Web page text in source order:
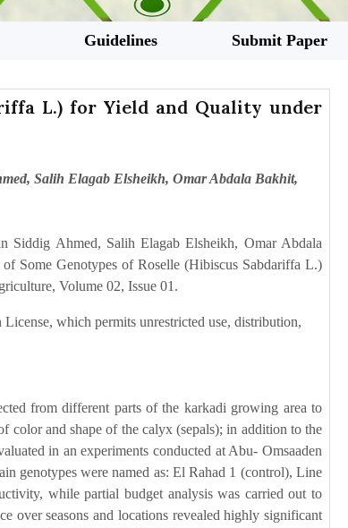
Guidelines Submit Paper
L.) for Yield and Quality under
Salih Elagab Elsheikh, Omar Abdala Bakhit,
Ahmed, Salih Elagab Elsheikh, Omar Abdala
Some Genotypes of Roselle (Hibiscus Sabdariffa L.)
Volume 02, Issue 01.
which permits unrestricted use, distribution,
from different parts of the karkadi growing area to
color and shape of the calyx (sepals); in addition to the
in an experiments conducted at Abu- Omsaaden
genotypes were named as: El Rahad 1 (control), Line
while partial budget analysis was carried out to
over seasons and locations revealed highly significant